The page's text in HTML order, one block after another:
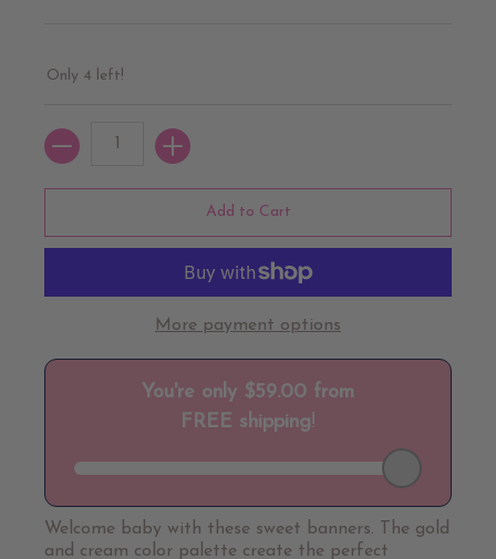
Only 4 left!
Quantity
Add to Cart
More payment options
Welcome baby with these sweet banners. The gold
and cream color palette create the perfect